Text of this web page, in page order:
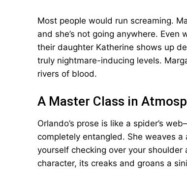
Most people would run screaming.
and she’s not going anywhere. Even
their daughter Katherine shows up
truly nightmare-inducing levels.
rivers of blood.
A Master Class in
Orlando’s prose is like a spider’s
completely entangled. She weaves
yourself checking over your
character, its creaks and groans a